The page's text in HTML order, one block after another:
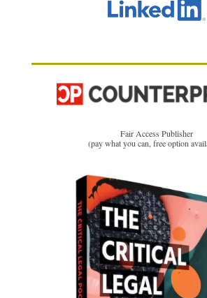
Fair Access Publisher
(pay what you can, free option